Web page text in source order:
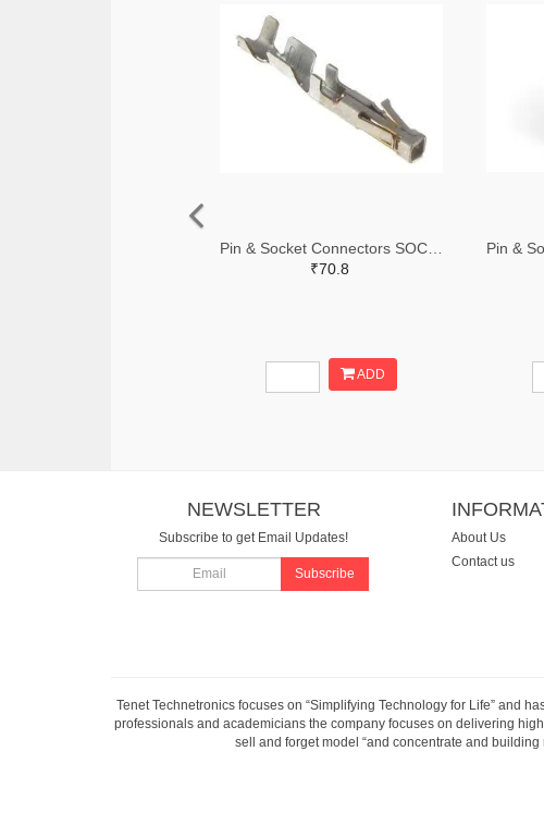
₹70.8
ADD
NEWSLETTER
Subscribe to get Email Updates!
Subscribe
About Us
Contact us
Tenet Technetronics focuses on “Simplifying Technology for Life” and
professionals and academicians the company focuses on delivering
sell and forget model “and concentrate and